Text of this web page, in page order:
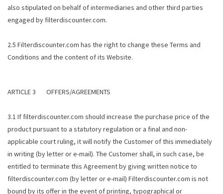
also stipulated on behalf of intermediaries and other third parties
engaged by filterdiscounter.com.
2.5 Filterdiscounter.com has the right to change these Terms and
Conditions and the content of its Website.
ARTICLE 3 OFFERS/AGREEMENTS
3.1 If filterdiscounter.com should increase the purchase price of the
product pursuant to a statutory regulation or a final and non-
applicable court ruling, it will notify the Customer of this immediately
in writing (by letter or e-mail). The Customer shall, in such case, be
entitled to terminate this Agreement by giving written notice to
filterdiscounter.com (by letter or e-mail) Filterdiscounter.com is not
bound by its offer in the event of printing, typographical or